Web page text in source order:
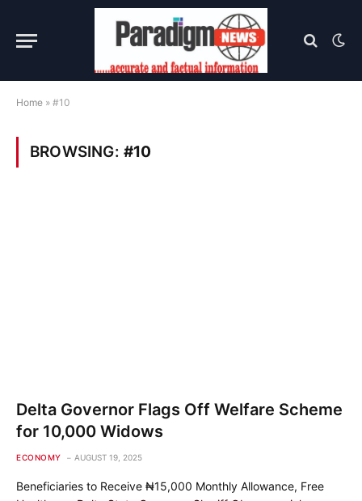
Home » #10
BROWSING: #10
Delta Governor Flags Off Welfare Scheme
for 10,000 Widows
ECONOMY AUGUST 19, 2025
Beneficiaries to Receive ₦15,000 Monthly Allowance, Free